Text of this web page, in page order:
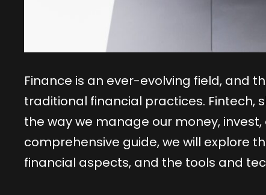
Finance is an ever-evolving field, and
traditional financial practices. Fintech,
the way we manage our money,
comprehensive guide, we will explore
financial aspects, and the tools and